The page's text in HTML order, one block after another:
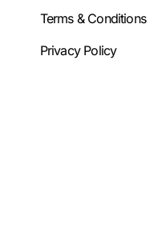
Terms & Conditions
Privacy Policy